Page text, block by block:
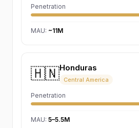
Penetration
MAU: ~11M
🇭🇳Honduras
Central America
Penetration
MAU: 5–5.5M